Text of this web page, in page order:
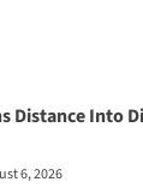
Distance Into
6, 2026